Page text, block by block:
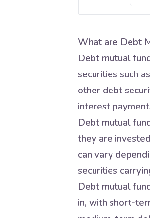
What are Debt
Debt mutual
securities such
other debt
interest
Debt mutual
they are
can vary
securities
Debt mutual
in, with short-